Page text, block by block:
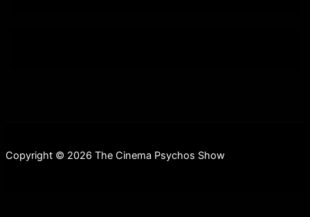
Copyright © 2026 The Cinema Psychos Show